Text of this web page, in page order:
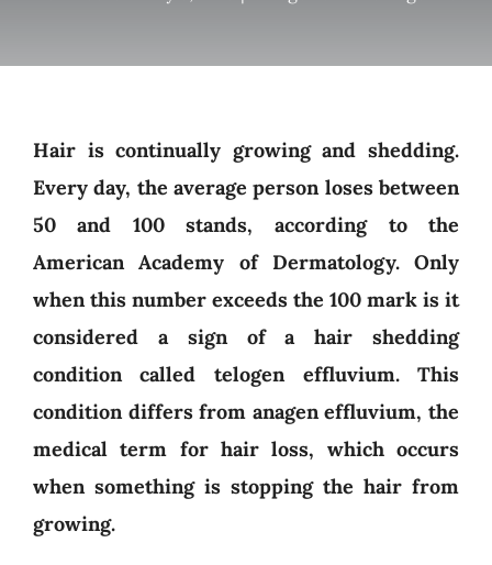
Hair is continually growing and shedding.
Every day, the average person loses between
50 and 100 stands, according to the
American Academy of Dermatology. Only
when this number exceeds the 100 mark is it
considered a sign of a hair shedding
condition called telogen effluvium. This
condition differs from anagen effluvium, the
medical term for hair loss, which occurs
when something is stopping the hair from
growing.